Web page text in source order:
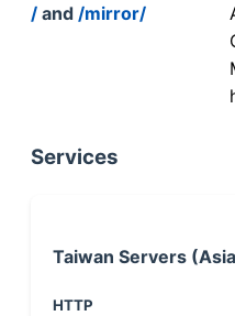
/ and /mirror/
Services
Taiwan Servers
HTTP